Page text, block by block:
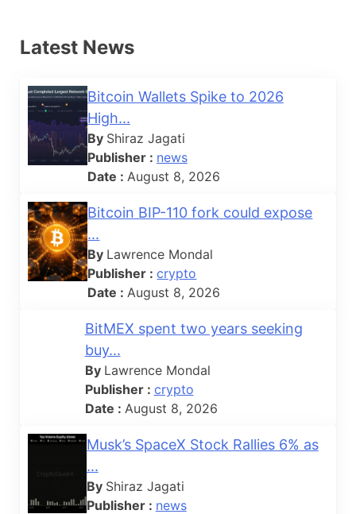
Latest News
Bitcoin Wallets Spike to 2026
High...
By Shiraz Jagati
Publisher : news
Date : August 8, 2026
Bitcoin BIP-110 fork could expose
...
By Lawrence Mondal
Publisher :crypto
Date : August 8, 2026
BitMEX spent two years seeking
buy...
By Lawrence Mondal
Publisher : crypto
Date : August 8, 2026
Musk’s SpaceX Stock Rallies 6% as
...
By Shiraz Jagati
Publisher : news